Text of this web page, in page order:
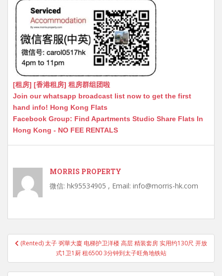
[租房] [香港租房] 租房群组团啦
Join our whatsapp broadcast list now to get the first
hand info! Hong Kong Flats
Facebook Group: Find Apartments Studio Share Flats In
Hong Kong - NO FEE RENTALS
MORRIS PROPERTY
微信: hk95534905 , Email: info@morris-hk.com
Post
navigation
(Rented) 太子 弼華大廈 电梯护卫洋楼 高层 精装套房 实用约130尺 开放
式1卫1厨 租6500 3分钟到太子旺角地铁站